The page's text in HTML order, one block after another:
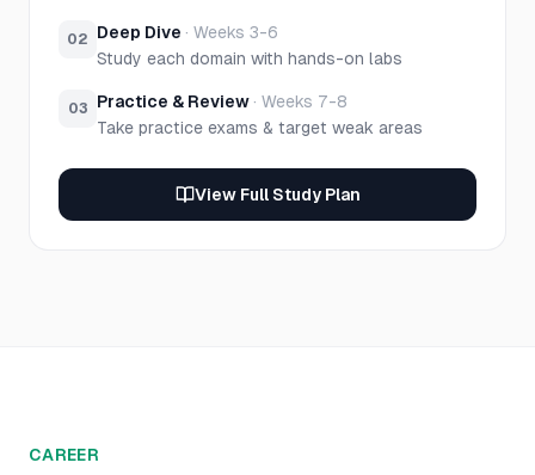
02 Deep Dive · Weeks 3-6
Study each domain with hands-on labs
03 Practice & Review · Weeks 7-8
Take practice exams & target weak areas
View Full Study Plan
CAREER